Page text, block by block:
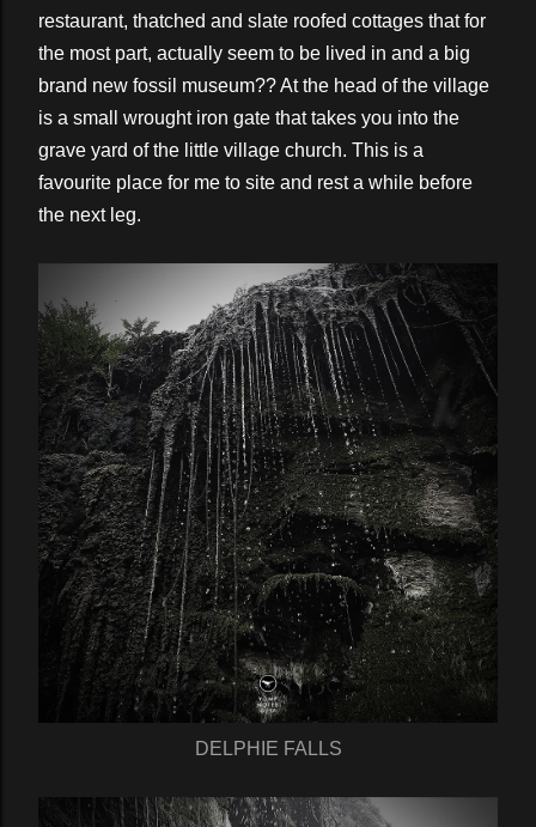
restaurant, thatched and slate roofed cottages that for
the most part, actually seem to be lived in and a big
brand new fossil museum?? At the head of the village
is a small wrought iron gate that takes you into the
grave yard of the little village church. This is a
favourite place for me to site and rest a while before
the next leg.
DELPHIE FALLS